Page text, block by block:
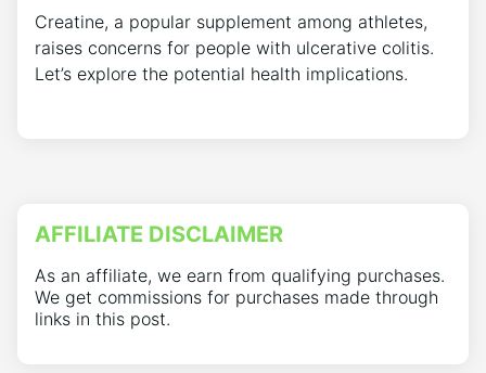
Creatine, a popular supplement among athletes,
raises concerns for people with ulcerative colitis.
Let’s explore the potential health implications.
AFFILIATE DISCLAIMER
As an affiliate, we earn from qualifying purchases.
We get commissions for purchases made through
links in this post.